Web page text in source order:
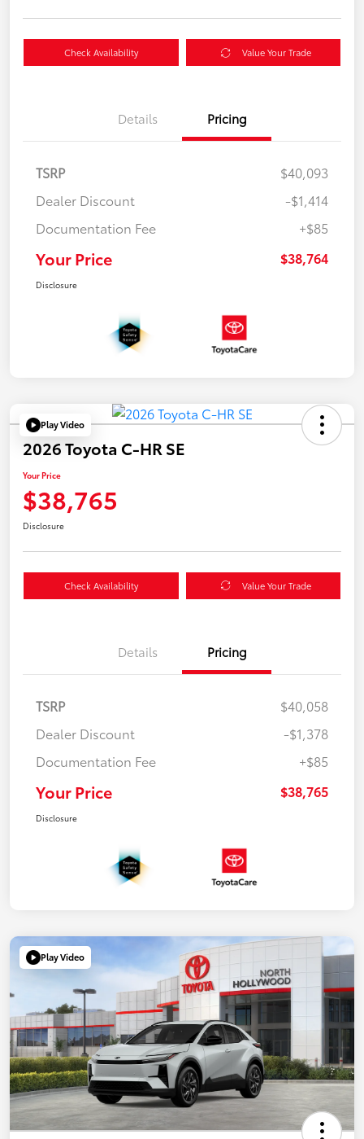
Check Availability Value Your Trade
Details Pricing
TSRP
$40,093
Dealer Discount
-$1,414
Documentation Fee
+$85
Your Price $38,764
Disclosure
Play Video
2026 Toyota C-HR SE
Your Price
$38,765
Disclosure
Check Availability Value Your Trade
Details Pricing
TSRP
$40,058
Dealer Discount
-$1,378
Documentation Fee
+$85
Your Price $38,765
Disclosure
Play Video